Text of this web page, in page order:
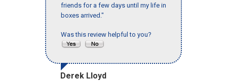
friends for a few days until my life in
boxes arrived."
Was this review helpful to you?
Derek Lloyd